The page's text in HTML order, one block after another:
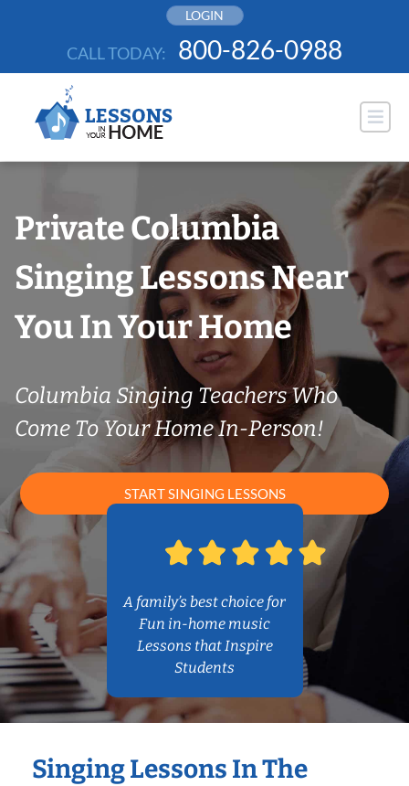
LOGIN
CALL TODAY: 800-826-0988
Private Columbia
Singing Lessons Near
You In Your Home
Columbia Singing Teachers Who
Come To Your Home In-Person!
START SINGING LESSONS
A family’s best choice for
Fun in-home music
Lessons that Inspire
Students
Singing Lessons In The